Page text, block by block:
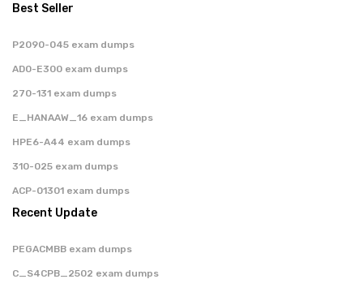
Best Seller
P2090-045 exam dumps
AD0-E300 exam dumps
270-131 exam dumps
E_HANAAW_16 exam dumps
HPE6-A44 exam dumps
310-025 exam dumps
ACP-01301 exam dumps
Recent Update
PEGACMBB exam dumps
C_S4CPB_2502 exam dumps